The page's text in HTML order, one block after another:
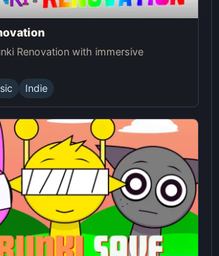
Renovation with immersive
Indie